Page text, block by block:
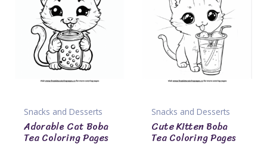
Snacks and Desserts
Adorable Cat Boba
Tea Coloring Pages
Snacks and Desserts
Cute Kitten Boba
Tea Coloring Pages